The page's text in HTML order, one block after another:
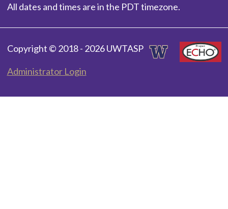
All dates and times are in the PDT timezone.
Copyright © 2018 - 2026 UWTASP
Administrator Login